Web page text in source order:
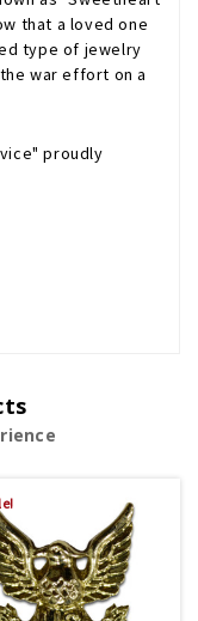
that a loved one
type of jewelry
war effort on a
proudly